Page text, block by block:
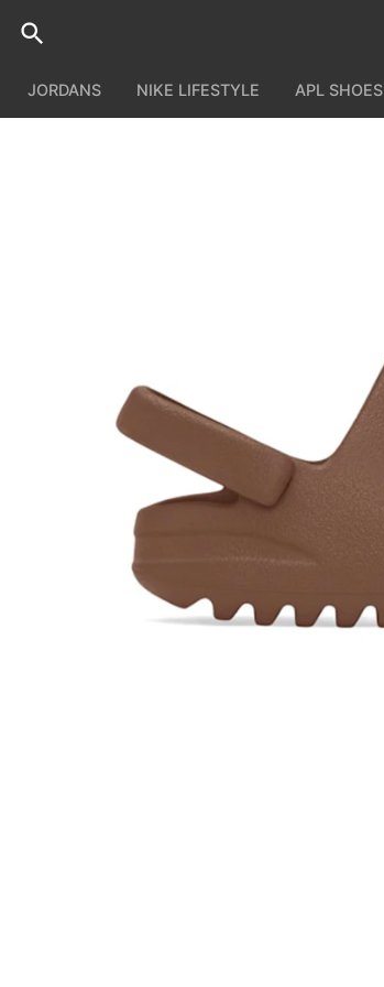
JORDANS NIKE LIFESTYLE APL SHOES